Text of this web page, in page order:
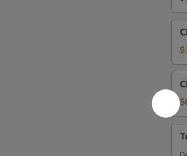
(6)